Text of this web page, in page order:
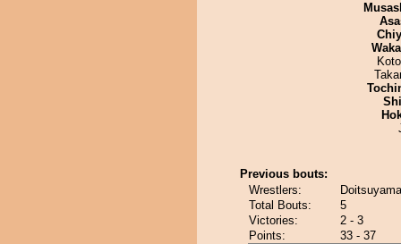
Previous bouts:
Wrestlers:
Total Bouts:
5
Victories:
2 - 3
Points:
33 - 37